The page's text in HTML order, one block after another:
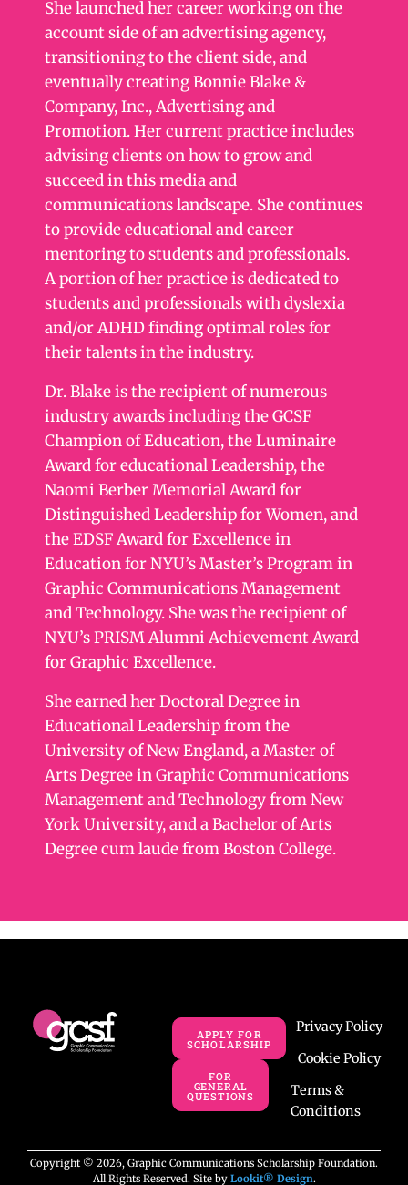
She launched her career working on the
account side of an advertising agency,
transitioning to the client side, and
eventually creating Bonnie Blake &
Company, Inc., Advertising and
Promotion. Her current practice includes
advising clients on how to grow and
succeed in this media and
communications landscape. She continues
to provide educational and career
mentoring to students and professionals.
A portion of her practice is dedicated to
students and professionals with dyslexia
and/or ADHD finding optimal roles for
their talents in the industry.
Dr. Blake is the recipient of numerous
industry awards including the GCSF
Champion of Education, the Luminaire
Award for educational Leadership, the
Naomi Berber Memorial Award for
Distinguished Leadership for Women, and
the EDSF Award for Excellence in
Education for NYU’s Master’s Program in
Graphic Communications Management
and Technology. She was the recipient of
NYU’s PRISM Alumni Achievement Award
for Graphic Excellence.
She earned her Doctoral Degree in
Educational Leadership from the
University of New England, a Master of
Arts Degree in Graphic Communications
Management and Technology from New
York University, and a Bachelor of Arts
Degree cum laude from Boston College.
APPLY FOR
SCHOLARSHIP
FOR
GENERAL
QUESTIONS
Privacy Policy
Cookie Policy
Terms &
Conditions
Copyright © 2026, Graphic Communications Scholarship Foundation.
All Rights Reserved. Site by Lookit® Design.